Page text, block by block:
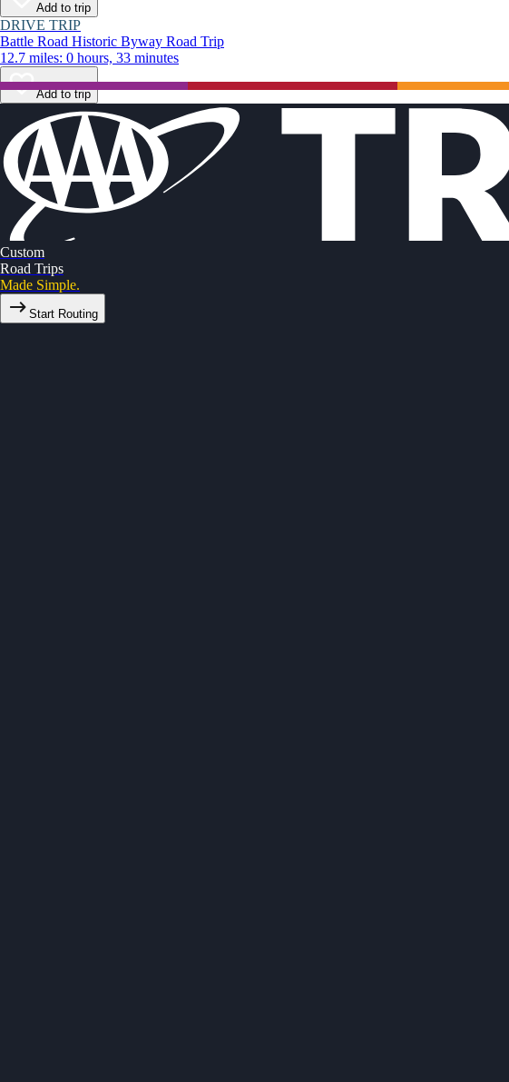
Add to trip
DRIVE TRIP
Battle Road Historic Byway Road Trip
12.7 miles: 0 hours, 33 minutes
Add to trip
Custom
Road Trips
Made Simple.
Start Routing